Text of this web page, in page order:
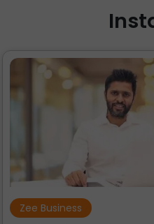
Oct 09, 2023 The